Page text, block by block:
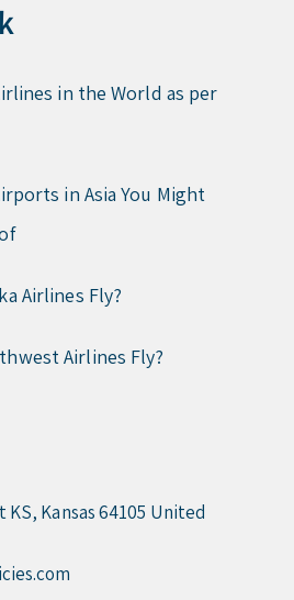
in the World as per
in Asia You Might
Airlines Fly?
Airlines Fly?
Kansas 64105 United